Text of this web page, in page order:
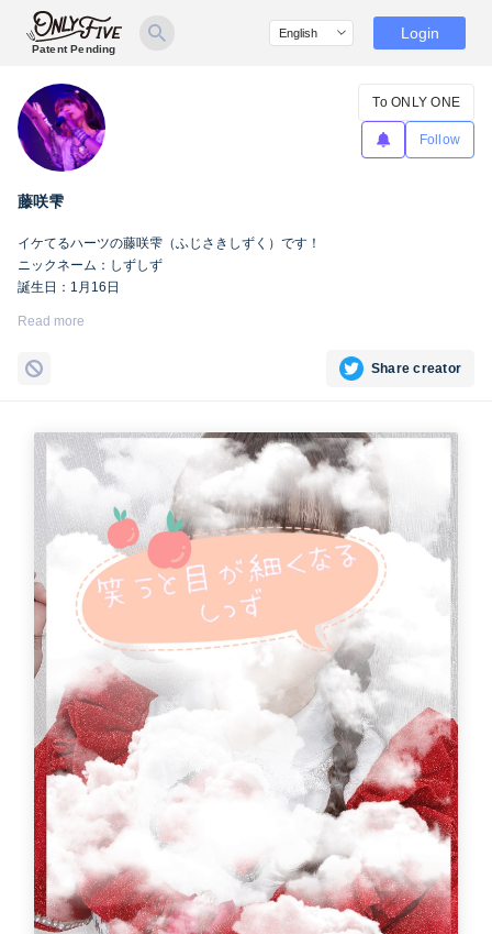
Patent Pending
Login
藤咲雫
To ONLY ONE
Follow
イケてるハーツの藤咲雫（ふじさきしずく）です！
ニックネーム：しずしず
誕生日：1月16日
Instagram：
https://www.instagram.com/iketeru_sizuku/
Read more
Share creator